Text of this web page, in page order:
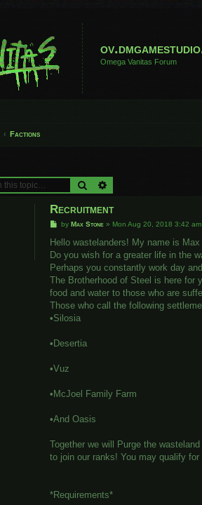
Omega Vanitas Forum
Factions
Search
Recruitment
P
s
byMax Stone » Mon Aug 20, 2018 3:42 am
Hello wastelanders! My name is Max
Do you wish for a greater life in the
Perhaps you constantly work day
The Brotherhood of Steel is here for
food and water to those who are
Those who call the following
•Silosia
•Desertia
•Vuz
•McJoel Family Farm
•And Oasis
Together we will Purge the
to join our ranks! You may qualify
*Requirements*